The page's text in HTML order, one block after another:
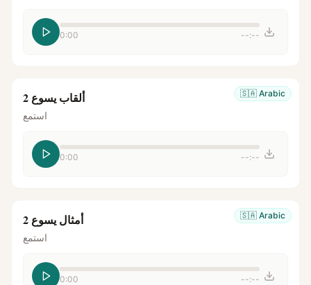
0:00 --:--
🇸🇦 Arabic ألقاب يسوع 2
استمع
0:00 --:--
🇸🇦 Arabic أمثال يسوع 2
استمع
0:00 --:--